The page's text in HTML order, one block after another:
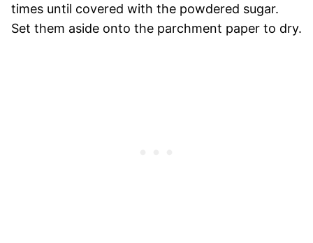
times until covered with the powdered sugar.
Set them aside onto the parchment paper to dry.